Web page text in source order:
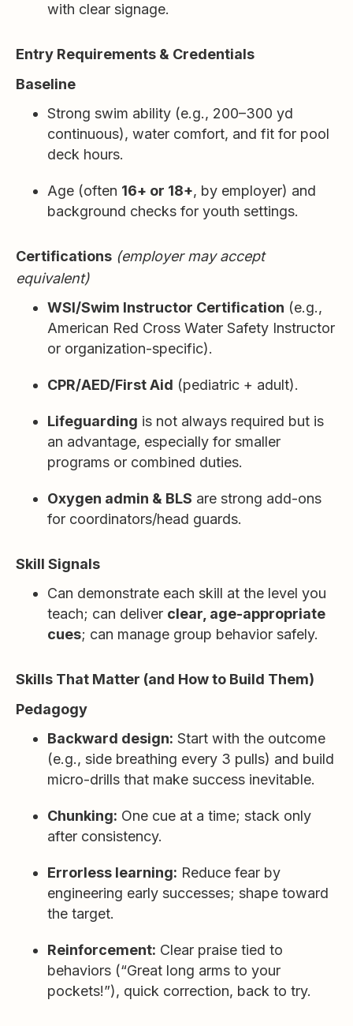
with clear signage.
Entry Requirements & Credentials
Baseline
Strong swim ability (e.g., 200–300 yd
continuous), water comfort, and fit for pool
deck hours.
Age (often 16+ or 18+, by employer) and
background checks for youth settings.
Certifications (employer may accept
equivalent)
WSI/Swim Instructor Certification (e.g.,
American Red Cross Water Safety Instructor
or organization-specific).
CPR/AED/First Aid (pediatric + adult).
Lifeguarding is not always required but is
an advantage, especially for smaller
programs or combined duties.
Oxygen admin & BLS are strong add-ons
for coordinators/head guards.
Skill Signals
Can demonstrate each skill at the level you
teach; can deliver clear, age-appropriate
cues; can manage group behavior safely.
Skills That Matter (and How to Build Them)
Pedagogy
Backward design: Start with the outcome
(e.g., side breathing every 3 pulls) and build
micro-drills that make success inevitable.
Chunking: One cue at a time; stack only
after consistency.
Errorless learning: Reduce fear by
engineering early successes; shape toward
the target.
Reinforcement: Clear praise tied to
behaviors (“Great long arms to your
pockets!”), quick correction, back to try.